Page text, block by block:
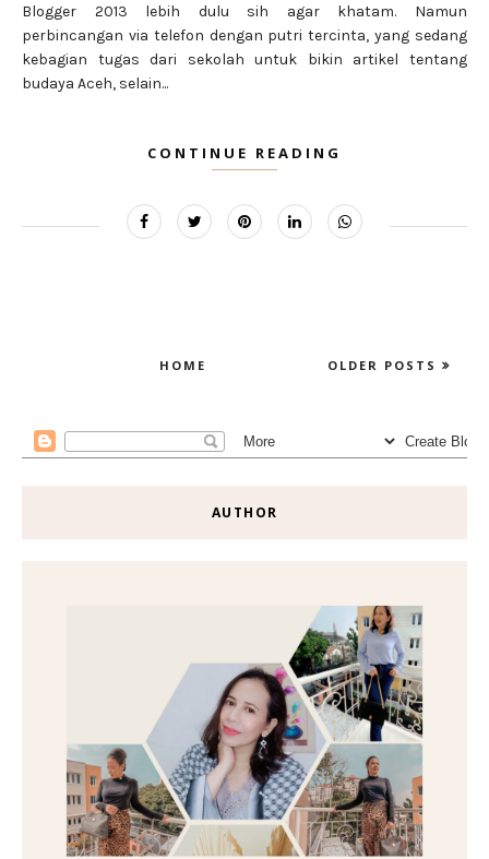
Blogger 2013 lebih dulu sih agar khatam. Namun
perbincangan via telefon dengan putri tercinta, yang sedang
kebagian tugas dari sekolah untuk bikin artikel tentang
budaya Aceh, selain...
CONTINUE READING
OLDER POSTS
HOME
AUTHOR